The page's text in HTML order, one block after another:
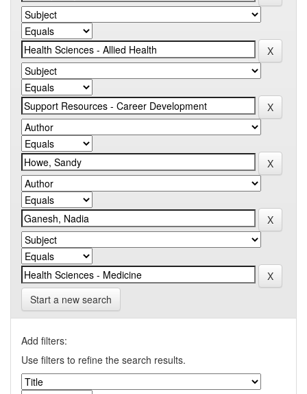
Start a new search
Add filters:
Use filters to refine the search results.